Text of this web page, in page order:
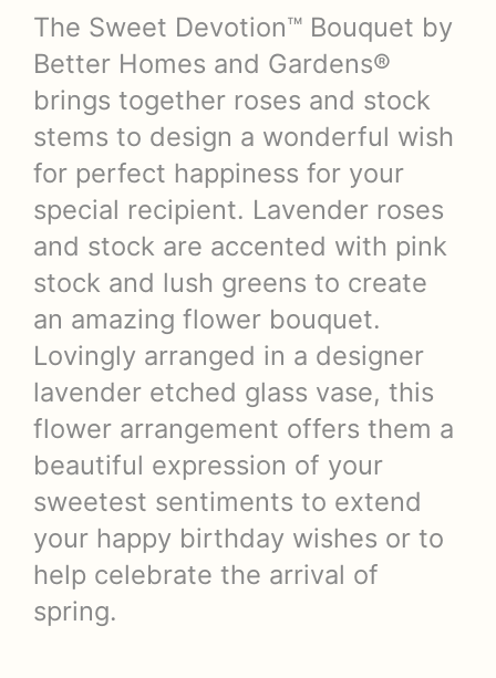
The Sweet Devotion™ Bouquet by
Better Homes and Gardens®
brings together roses and stock
stems to design a wonderful wish
for perfect happiness for your
special recipient. Lavender roses
and stock are accented with pink
stock and lush greens to create
an amazing flower bouquet.
Lovingly arranged in a designer
lavender etched glass vase, this
flower arrangement offers them a
beautiful expression of your
sweetest sentiments to extend
your happy birthday wishes or to
help celebrate the arrival of
spring.